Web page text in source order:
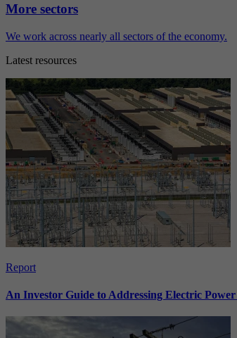
More sectors
We work across nearly all sectors of the economy.
Latest resources
Report
An Investor Guide to Addressing Electric